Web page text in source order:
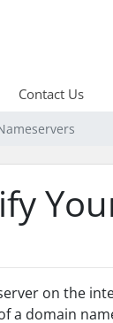
Contact Us
on the
a domain